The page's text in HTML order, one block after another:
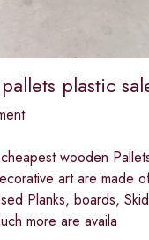
plastic
wooden
art are made
Planks, boards,
more are availa